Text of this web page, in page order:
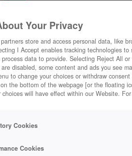
Your Privacy
partners store and access personal data, like
I Accept enables tracking technologies
data to provide. Selecting Reject All
disabled, some content and ads you see
to change your choices or withdraw
the bottom of the webpage [or the floating
choices will have effect within our Website.
Cookies
Cookies